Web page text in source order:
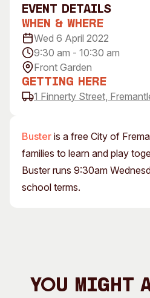
Visitor Information
Concert Information
Access
Venue
Plated Café
Our Vision
Our History
Our Team
Our Partners
Buster is a free City of
families to learn and play
Buster runs 9:30am
school terms.
event Details
When & Where
Wed 6 April 2022
9:30 am - 10:30 am
Front Garden
Getting Here
1 Finnerty Street,
You Might